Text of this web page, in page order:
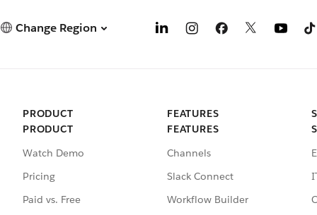
Change Region
PRODUCT
PRODUCT
Watch Demo
Pricing
Paid vs. Free
FEATURES
FEATURES
Channels
Slack Connect
Workflow Builder